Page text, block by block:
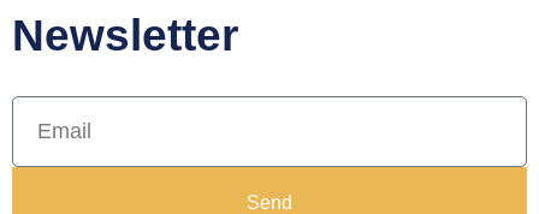
Newsletter
Send